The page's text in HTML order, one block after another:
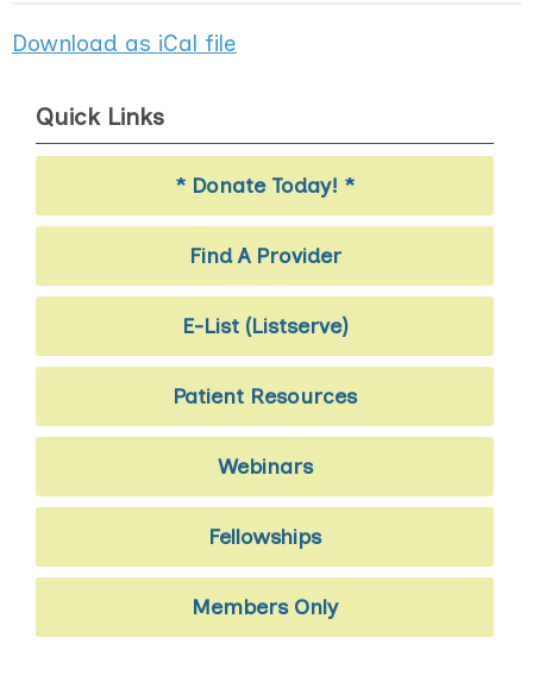
Download as iCal file
Quick Links
* Donate Today! *
Find A Provider
E-List (Listserve)
Patient Resources
Webinars
Fellowships
Members Only